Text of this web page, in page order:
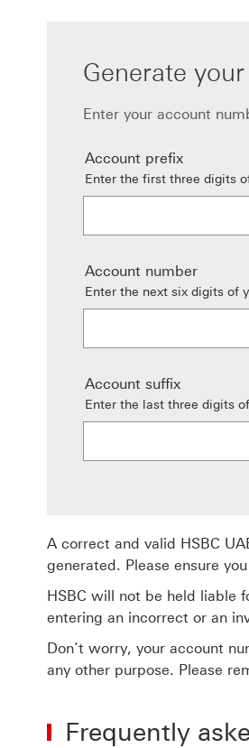
Generate
Enter your account
Account prefix
Enter the first three digits
Account number
Enter the next six digits of
Account suffix
Enter the last three digits
A correct and valid HSBC
generated. Please ensure
HSBC will not be held liable
entering an incorrect or an
Don’t worry, your account
any other purpose. Please
Frequently